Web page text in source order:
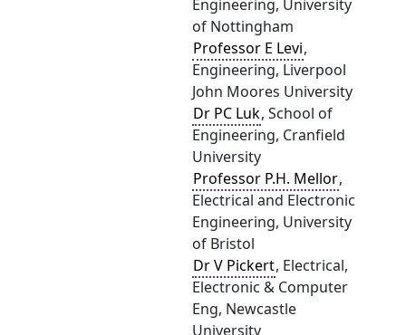
Engineering, University
of Nottingham
Professor E Levi,
Engineering, Liverpool
John Moores University
Dr PC Luk, School of
Engineering, Cranfield
University
Professor P.H. Mellor,
Electrical and Electronic
Engineering, University
of Bristol
Dr V Pickert, Electrical,
Electronic & Computer
Eng, Newcastle
University